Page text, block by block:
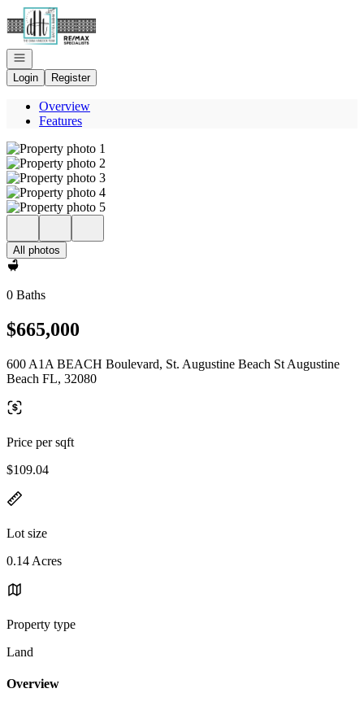
Go to: Homepage
Open navigation
Login
Register
Overview
Features
All photos
0 Baths
$665,000
600 A1A BEACH Boulevard, St. Augustine Beach St Augustine
Beach FL, 32080
Price per sqft
$109.04
Lot size
0.14 Acres
Property type
Land
Overview